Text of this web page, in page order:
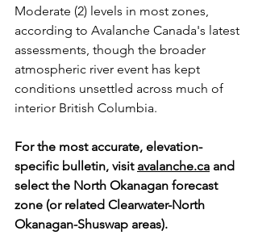
Moderate (2) levels in most zones,
according to Avalanche Canada's latest
assessments, though the broader
atmospheric river event has kept
conditions unsettled across much of
interior British Columbia.
For the most accurate, elevation-
specific bulletin, visit avalanche.ca and
select the North Okanagan forecast
zone (or related Clearwater-North
Okanagan-Shuswap areas).